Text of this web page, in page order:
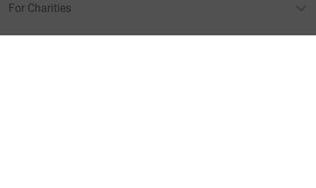
For Charities